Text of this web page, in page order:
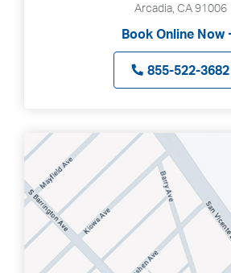
Arcadia, CA 91006
Book Online Now
855-522-3682